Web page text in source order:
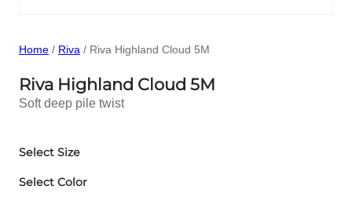
Home / Riva / Riva Highland Cloud 5M
Riva Highland Cloud 5M
Soft deep pile twist
Select Size
Select Color